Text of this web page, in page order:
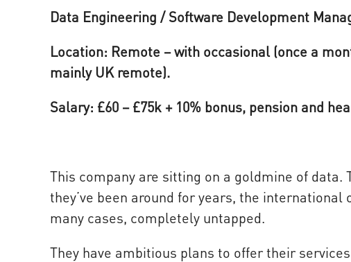
Data Engineering / Software Development
Location: Remote – with occasional (once a
mainly UK remote).
Salary: £60 – £75k + 10% bonus, pension and
This company are sitting on a goldmine of
they’ve been around for years, the
many cases, completely untapped.
They have ambitious plans to offer their